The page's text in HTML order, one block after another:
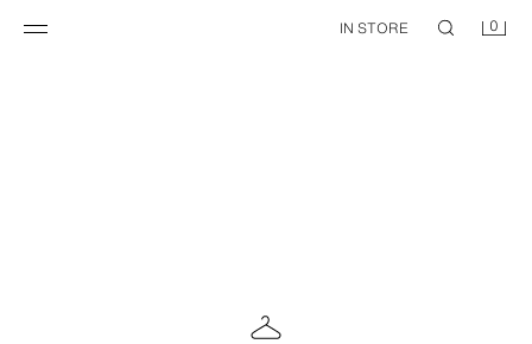
IN STORE 0